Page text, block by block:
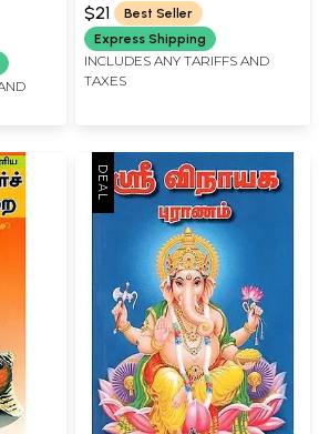
$21
Best Seller
Express Shipping
INCLUDES ANY TARIFFS AND
TAXES